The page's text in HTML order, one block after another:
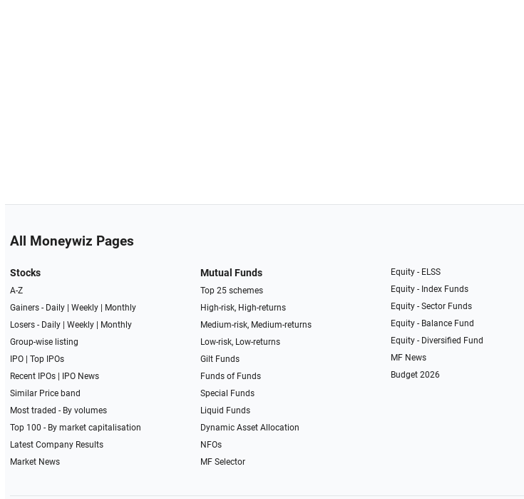
All Moneywiz Pages
Stocks
A-Z
Gainers - Daily| Weekly|
Monthly
Losers - Daily| Weekly|
Monthly
Group-wise listing
IPO| Top IPOs
Recent IPOs|
IPO News
Similar Price band
Most traded - By volumes
Top 100 - By market capitalisation
Latest Company Results
Market News
Mutual Funds
Top 25 schemes
High-risk, High-returns
Medium-risk, Medium-returns
Low-risk, Low-returns
Gilt Funds
Funds of Funds
Special Funds
Liquid Funds
Dynamic Asset Allocation
NFOs
MF Selector
Equity - ELSS
Equity - Index Funds
Equity - Sector Funds
Equity - Balance Fund
Equity - Diversified Fund
MF News
Budget 2026